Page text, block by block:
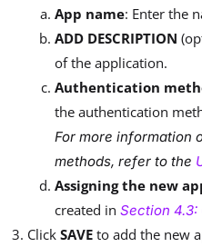
App name: Enter the
ADD DESCRIPTION
of the application.
Authentication
the authentication
For more information
methods, refer to the
Assigning the new
created in Section 4.3:
Click SAVE to add the new